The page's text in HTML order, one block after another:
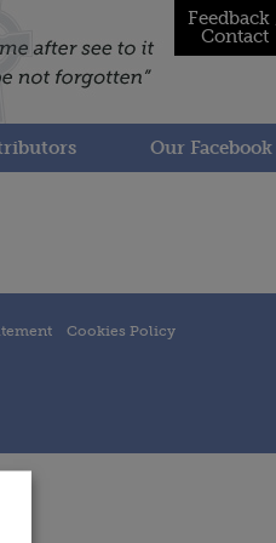
Feedback
Contact
Our Facebook
Cookies Policy